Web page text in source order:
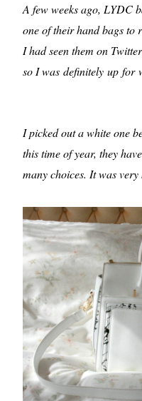
A few weeks ago, LYDC
one of their hand bags to
I had seen them on
so I was definitely up for
I picked out a white one
this time of year, they
many choices. It was